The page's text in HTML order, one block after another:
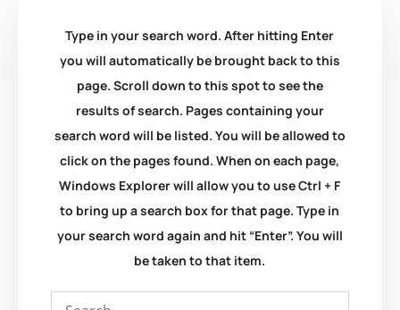
Type in your search word. After hitting Enter
you will automatically be brought back to this
page. Scroll down to this spot to see the
results of search. Pages containing your
search word will be listed. You will be allowed to
click on the pages found. When on each page,
Windows Explorer will allow you to use Ctrl + F
to bring up a search box for that page. Type in
your search word again and hit “Enter”. You will
be taken to that item.